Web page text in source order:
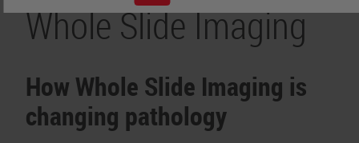
Whole Slide Imaging
How Whole Slide Imaging is
changing pathology